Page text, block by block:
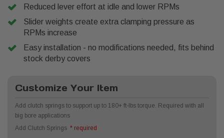
Reduced lever effort at idle and lower RPMs
Slider weights create extra clamping pressure as
RPMs increase
Easy installation - no modifications needed, fits behind
stock derby covers
Customize Your Item
Add clutch springs to support up to 180+ ft-lbs torque. Required with all
big bore applications
Add Clutch Springs * required